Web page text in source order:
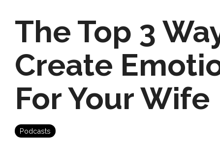
The Top 3
Create
For Your Wife
Podcasts